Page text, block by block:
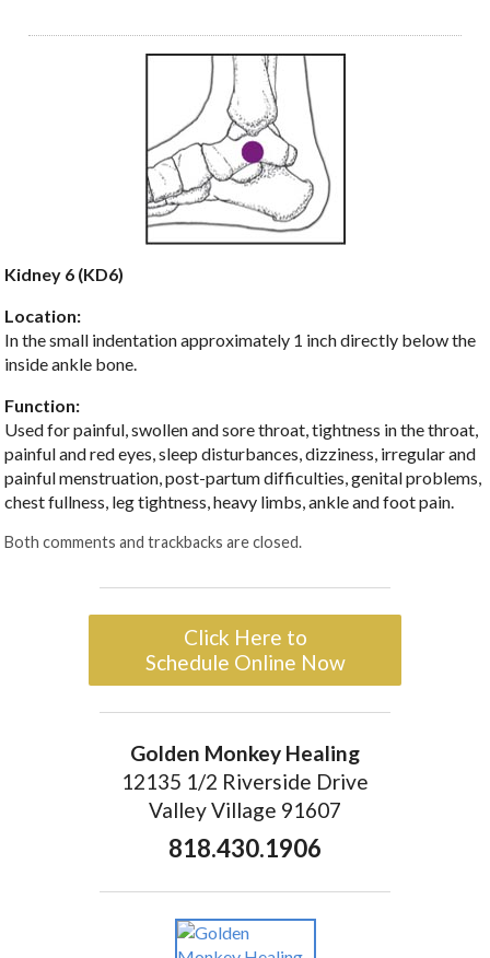
Kidney 6 (KD6)
Location:
In the small indentation approximately 1 inch directly below the
inside ankle bone.
Function:
Used for painful, swollen and sore throat, tightness in the throat,
painful and red eyes, sleep disturbances, dizziness, irregular and
painful menstruation, post-partum difficulties, genital problems,
chest fullness, leg tightness, heavy limbs, ankle and foot pain.
Both comments and trackbacks are closed.
Click Here to
Schedule Online Now
Golden Monkey Healing
12135 1/2 Riverside Drive
Valley Village 91607
818.430.1906